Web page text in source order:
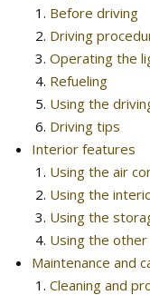
Before driving
Driving
Operating the
Refueling
Using the
Driving tips
Interior features
Using the air
Using the
Using the
Using the
Maintenance and
Cleaning and